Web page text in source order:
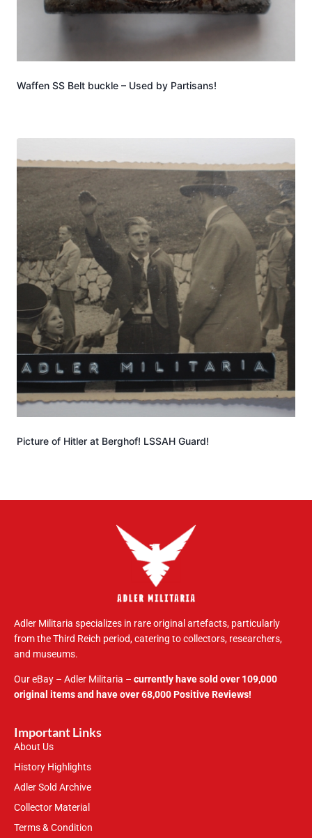
Waffen SS Belt buckle – Used by Partisans!
Picture of Hitler at Berghof! LSSAH Guard!
Adler Militaria specializes in rare original artefacts, particularly
from the Third Reich period, catering to collectors, researchers,
and museums.
Our eBay – Adler Militaria – currently have sold over 109,000
original items and have over 68,000 Positive Reviews!
Important Links
About Us
History Highlights
Adler Sold Archive
Collector Material
Terms & Condition